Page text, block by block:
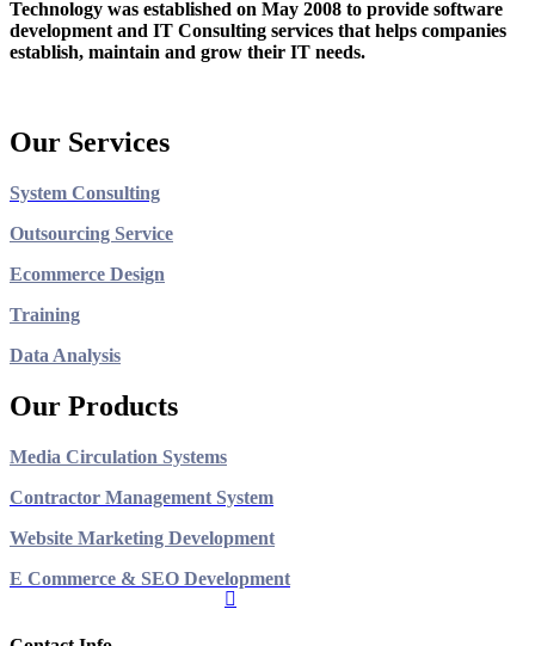
Technology was established on May 2008 to provide software
development and IT Consulting services that helps companies
establish, maintain and grow their IT needs.
Our Services
System Consulting
Outsourcing Service
Ecommerce Design
Training
Data Analysis
Our Products
Media Circulation Systems
Contractor Management System
Website Marketing Development
E Commerce & SEO Development